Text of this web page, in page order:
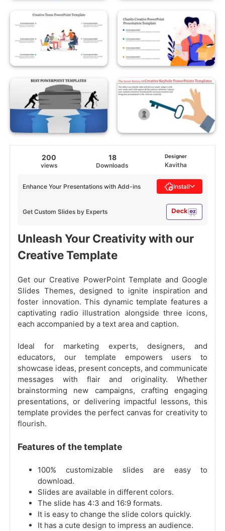
200
views
18
Downloads
Designer
Kavitha
Get Custom Slides by Experts
Enhance Your Presentations with Add-ins Install
Unleash Your Creativity with our
Creative Template
Get our Creative PowerPoint Template and Google
Slides Themes, designed to ignite inspiration and
foster innovation. This dynamic template features a
captivating radio illustration alongside three icons,
each accompanied by a text area and caption.
Ideal for marketing experts, designers, and
educators, our template empowers users to
showcase ideas, present concepts, and communicate
messages with flair and originality. Whether
brainstorming new campaigns, crafting engaging
presentations, or delivering impactful lessons, this
template provides the perfect canvas for creativity to
flourish.
Features of the template
100% customizable slides are easy to
download.
Slides are available in different colors.
The slide has 4:3 and 16:9 formats.
It is easy to change the slide colors quickly.
It has a cute design to impress an audience.